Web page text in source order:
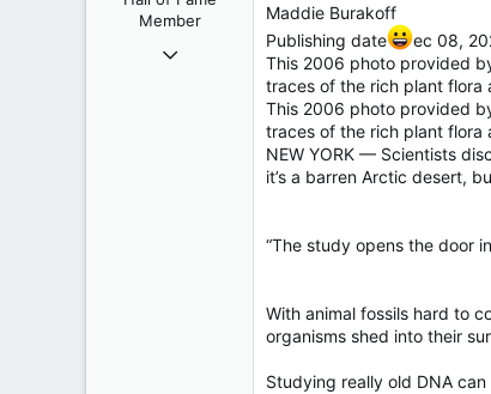
Member
Oct 26, 2009
Maddie Burakoff
Publishing date
ec 08,
This 2006 photo provided
traces of the rich plant flora
This 2006 photo provided
traces of the rich plant flora
NEW YORK — Scientists
it’s a barren Arctic desert,
“The study opens the door
With animal fossils hard to
organisms shed into their
Studying really old DNA